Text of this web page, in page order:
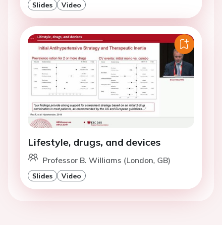
Slides Video
Lifestyle, drugs, and devices
Professor B. Williams (London, GB)
Slides Video